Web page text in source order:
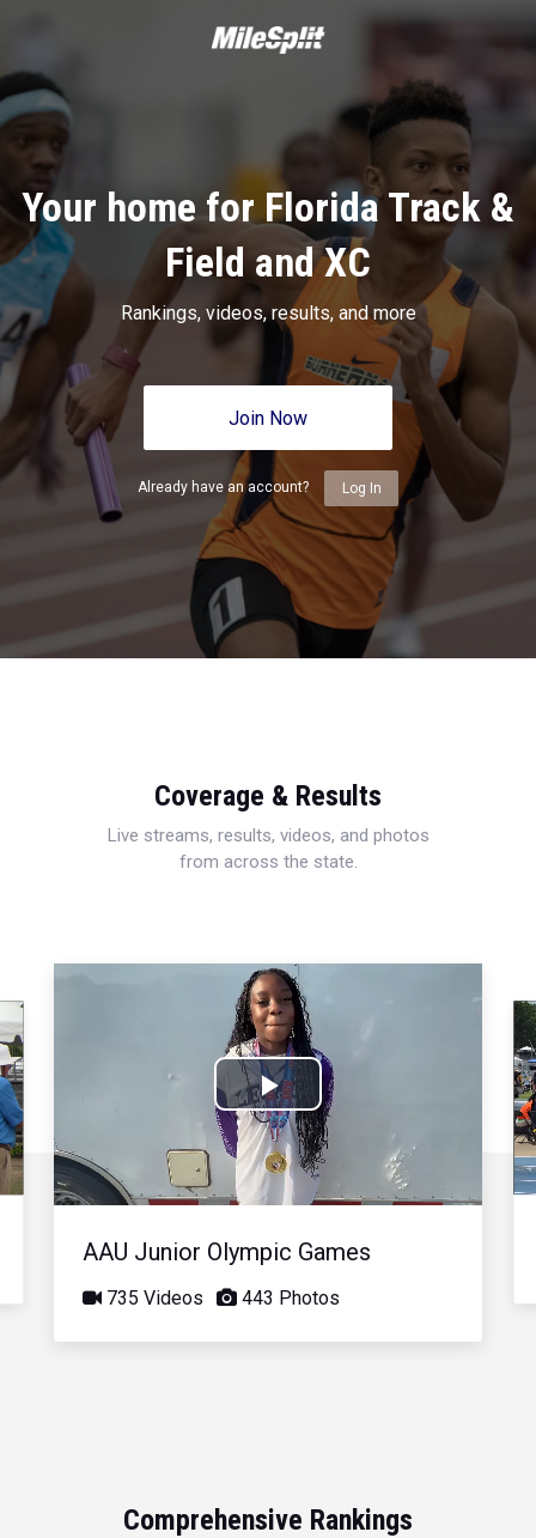
Your home for Florida Track &
Field and XC
Rankings, videos, results, and more
Join Now
Already have an account? Log In
Coverage & Results
Live streams, results, videos, and photos
from across the state.
Play
Video
AAU Junior Olympic Games
735 Videos 443 Photos
Comprehensive Rankings